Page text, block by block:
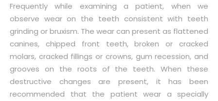
Frequently while examining a patient, when we
observe wear on the teeth consistent with teeth
grinding or bruxism. The wear can present as flattened
canines, chipped front teeth, broken or cracked
molars, cracked fillings or crowns, gum recession, and
grooves on the roots of the teeth. When these
destructive changes are present, it has been
recommended that the patient wear a specially